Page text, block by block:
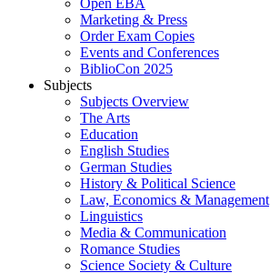
Open EBA
Marketing & Press
Order Exam Copies
Events and Conferences
BiblioCon 2025
Subjects
Subjects Overview
The Arts
Education
English Studies
German Studies
History & Political Science
Law, Economics & Management
Linguistics
Media & Communication
Romance Studies
Science Society & Culture